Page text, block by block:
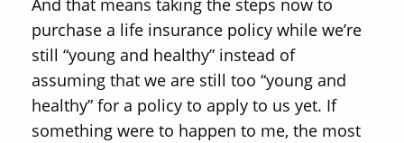
And that means taking the steps now to
purchase a life insurance policy while we’re
still “young and healthy” instead of
assuming that we are still too “young and
healthy” for a policy to apply to us yet. If
something were to happen to me, the most